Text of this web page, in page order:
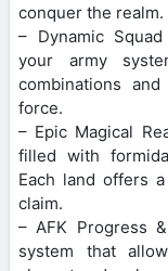
conquer the realm.
– Dynamic
your army
combinations
force.
– Epic Magical
filled with
Each land offers
claim.
– AFK Progress
system that